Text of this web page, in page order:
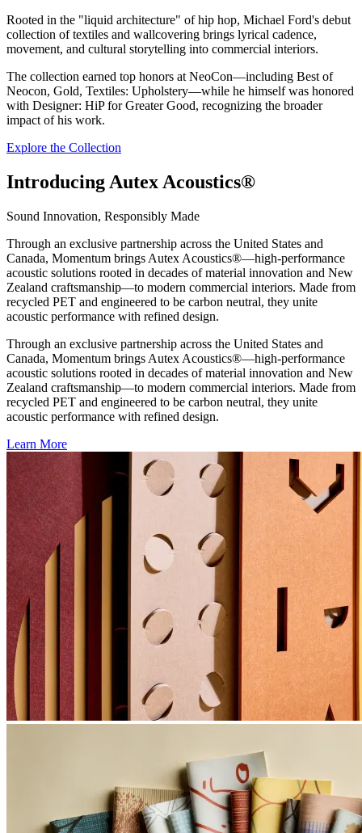
Rooted in the "liquid architecture" of hip hop, Michael Ford's debut
collection of textiles and wallcovering brings lyrical cadence,
movement, and cultural storytelling into commercial interiors.
The collection earned top honors at NeoCon—including Best of
Neocon, Gold, Textiles: Upholstery—while he himself was honored
with Designer: HiP for Greater Good, recognizing the broader
impact of his work.
Explore the Collection
Introducing Autex Acoustics®
Sound Innovation, Responsibly Made
Through an exclusive partnership across the United States and
Canada, Momentum brings Autex Acoustics®—high-performance
acoustic solutions rooted in decades of material innovation and New
Zealand craftsmanship—to modern commercial interiors. Made from
recycled PET and engineered to be carbon neutral, they unite
acoustic performance with refined design.
Through an exclusive partnership across the United States and
Canada, Momentum brings Autex Acoustics®—high-performance
acoustic solutions rooted in decades of material innovation and New
Zealand craftsmanship—to modern commercial interiors. Made from
recycled PET and engineered to be carbon neutral, they unite
acoustic performance with refined design.
Learn More